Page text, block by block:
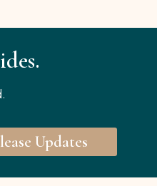
Updates